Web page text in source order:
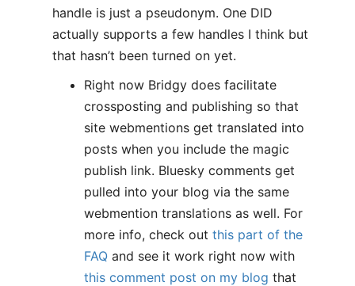
handle is just a pseudonym. One DID
actually supports a few handles I think but
that hasn’t been turned on yet.
Right now Bridgy does facilitate
crossposting and publishing so that
site webmentions get translated into
posts when you include the magic
publish link. Bluesky comments get
pulled into your blog via the same
webmention translations as well. For
more info, check out this part of the
FAQ and see it work right now with
this comment post on my blog that